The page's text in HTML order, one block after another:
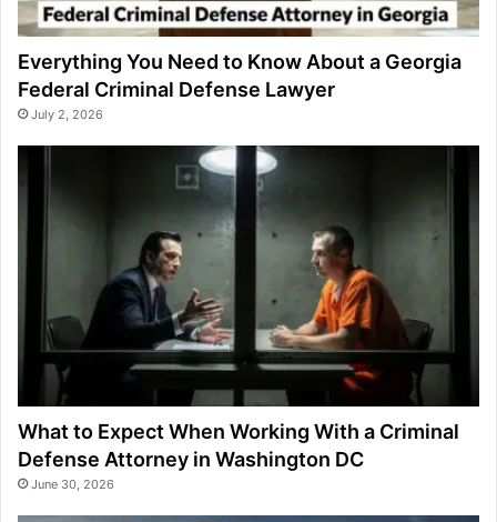
Everything You Need to Know About a Georgia
Federal Criminal Defense Lawyer
July 2, 2026
What to Expect When Working With a Criminal
Defense Attorney in Washington DC
June 30, 2026